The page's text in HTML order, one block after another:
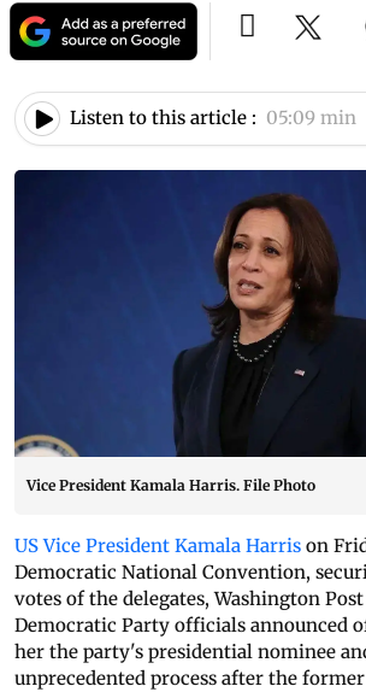
Listen to this article : 05:09 min
Vice President Kamala Harris. File Photo
US Vice President Kamala Harris on
Democratic National Convention,
votes of the delegates, Washington
Democratic Party officials announced
her the party's presidential nominee
unprecedented process after the